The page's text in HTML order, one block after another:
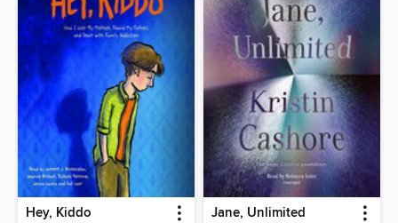
Hey, Kiddo Jane, Unlimited